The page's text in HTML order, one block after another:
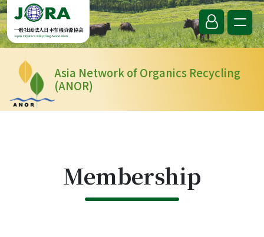
Skip to content
一般社団法人日本有機資源協会
Japan Organics Recycling Association
Asia Network of Organics Recycling
(ANOR)
Membership